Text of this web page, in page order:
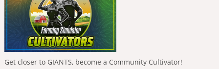
Get closer to GIANTS, become a Community Cultivator!